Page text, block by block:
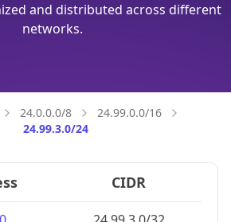
and distributed across different
networks.
24.0.0.0/8
24.99.0.0/16
24.99.3.0/24
CIDR